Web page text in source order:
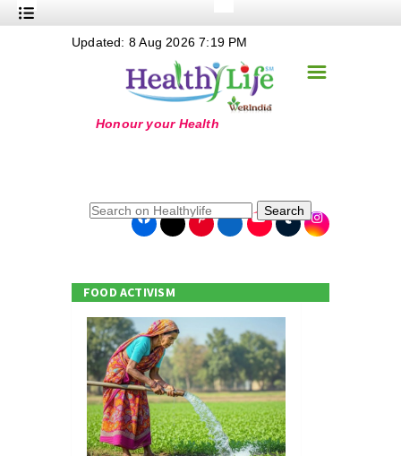
Nutrition
+
+
+
+
+
Online Grandma
☰
Updated: 8 Aug 2026 7:19 PM
Search
FOOD ACTIVISM